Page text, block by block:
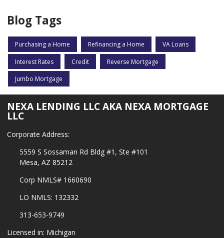
Blog Tags
Purchasing a Home Refinancing a Home VA Loans
Interest Rates Credit Reverse Mortgage
Jumbo Mortgage
NEXA LENDING LLC AKA NEXA MORTGAGE
LLC
Corporate Address:
5559 S Sossaman Rd Bldg #1, Ste #101
Mesa, AZ 85212
Corp NMLS# 1660690
LO NMLS: 132332
313-653-9749
Licensed in: Michigan